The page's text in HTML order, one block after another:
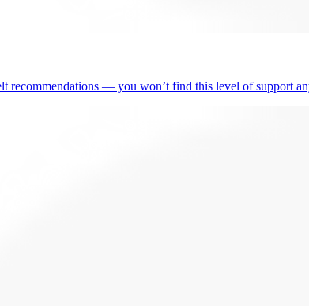
recommendations — you won’t find this level of support